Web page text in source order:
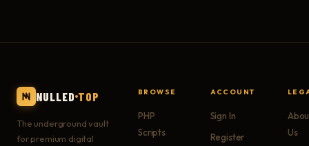
NULLED TOP
The underground vault
for premium digital
BROWSE
PHP
Scripts
ACCOUNT
Sign In
Register
Us